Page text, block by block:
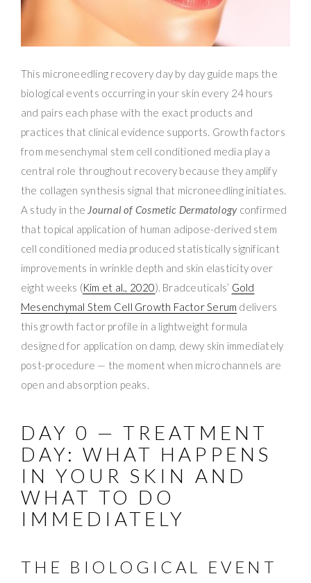
This microneedling recovery day by day guide maps the
biological events occurring in your skin every 24 hours
and pairs each phase with the exact products and
practices that clinical evidence supports. Growth factors
from mesenchymal stem cell conditioned media play a
central role throughout recovery because they amplify
the collagen synthesis signal that microneedling initiates.
A study in the Journal of Cosmetic Dermatologyconfirmed
that topical application of human adipose-derived stem
cell conditioned media produced statistically significant
improvements in wrinkle depth and skin elasticity over
eight weeks (Kim et al., 2020). Bradceuticals’ Gold
Mesenchymal Stem Cell Growth Factor Serum delivers
this growth factor profile in a lightweight formula
designed for application on damp, dewy skin immediately
post-procedure — the moment when microchannels are
open and absorption peaks.
DAY 0 — TREATMENT
DAY: WHAT HAPPENS
IN YOUR SKIN AND
WHAT TO DO
IMMEDIATELY
THE BIOLOGICAL EVENT